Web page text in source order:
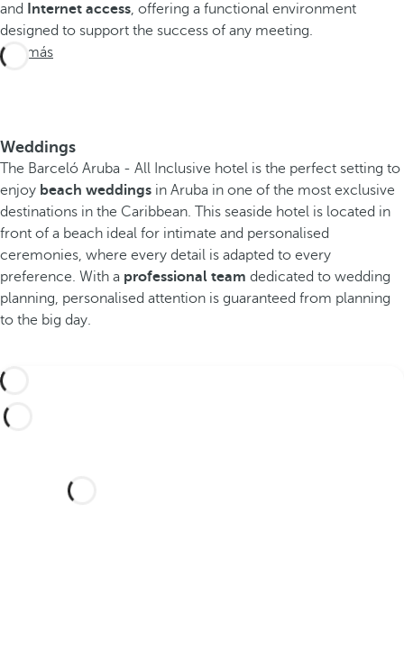
and
Internet access, offering a functional environment
designed to support the success of any meeting.
Ver más
Weddings
The Barceló Aruba - All Inclusive hotel is the perfect setting to
enjoy beach weddings in Aruba in one of the most exclusive
destinations in the Caribbean. This seaside hotel is located in
front of a beach ideal for intimate and personalised
ceremonies, where every detail is adapted to every
preference. With a professional team dedicated to wedding
planning, personalised attention is guaranteed from planning
to the big day.
Would you like to celebrate